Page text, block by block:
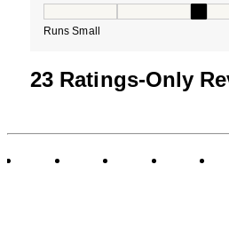
Runs Small
23 Ratings-Only